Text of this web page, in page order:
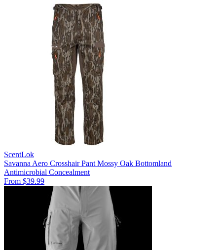
ScentLok
Savanna Aero Crosshair Pant Mossy Oak Bottomland
Antimicrobial Concealment
From $39.99